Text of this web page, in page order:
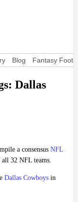
Blog Fantasy
Dallas
a consensus NFL
all 32 NFL teams.
Dallas Cowboys in